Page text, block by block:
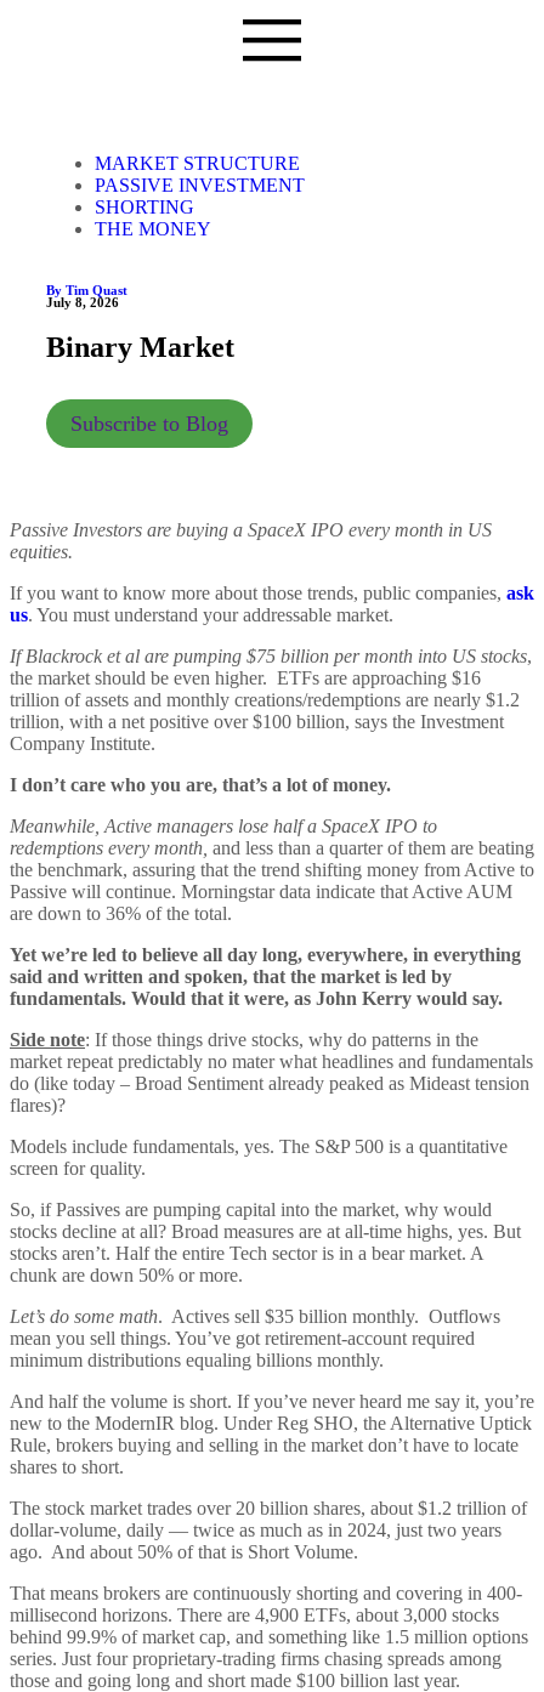
MARKET STRUCTURE
PASSIVE INVESTMENT
SHORTING
THE MONEY
By Tim Quast
July 8, 2026
Binary Market
Subscribe to Blog
Passive Investors are buying a SpaceX IPO every month in US
equities.
If you want to know more about those trends, public companies, ask
us. You must understand your addressable market.
If Blackrock et al are pumping $75 billion per month into US stocks,
the market should be even higher. ETFs are approaching $16
trillion of assets and monthly creations/redemptions are nearly $1.2
trillion, with a net positive over $100 billion, says the Investment
Company Institute.
I don’t care who you are, that’s a lot of money.
Meanwhile, Active managers lose half a SpaceX IPO to
redemptions every month, and less than a quarter of them are beating
the benchmark, assuring that the trend shifting money from Active to
Passive will continue. Morningstar data indicate that Active AUM
are down to 36% of the total.
Yet we’re led to believe all day long, everywhere, in everything
said and written and spoken, that the market is led by
fundamentals. Would that it were, as John Kerry would say.
Side note: If those things drive stocks, why do patterns in the
market repeat predictably no mater what headlines and fundamentals
do (like today – Broad Sentiment already peaked as Mideast tension
flares)?
Models include fundamentals, yes. The S&P 500 is a quantitative
screen for quality.
So, if Passives are pumping capital into the market, why would
stocks decline at all? Broad measures are at all-time highs, yes. But
stocks aren’t. Half the entire Tech sector is in a bear market. A
chunk are down 50% or more.
Let’s do some math. Actives sell $35 billion monthly. Outflows
mean you sell things. You’ve got retirement-account required
minimum distributions equaling billions monthly.
And half the volume is short. If you’ve never heard me say it, you’re
new to the ModernIR blog. Under Reg SHO, the Alternative Uptick
Rule, brokers buying and selling in the market don’t have to locate
shares to short.
The stock market trades over 20 billion shares, about $1.2 trillion of
dollar-volume, daily — twice as much as in 2024, just two years
ago. And about 50% of that is Short Volume.
That means brokers are continuously shorting and covering in 400-
millisecond horizons. There are 4,900 ETFs, about 3,000 stocks
behind 99.9% of market cap, and something like 1.5 million options
series. Just four proprietary-trading firms chasing spreads among
those and going long and short made $100 billion last year.